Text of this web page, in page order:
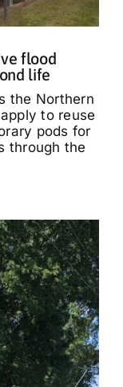
flood
life
the Northern
to reuse
pods for
through the